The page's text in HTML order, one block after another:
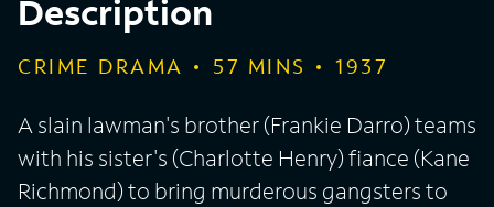
Description
CRIME DRAMA 57 MINS 1937
A slain lawman's brother (Frankie Darro) teams
with his sister's (Charlotte Henry) fiance (Kane
Richmond) to bring murderous gangsters to